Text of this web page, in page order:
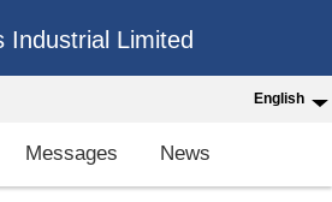
Industrial Limited
English
English
Messages News